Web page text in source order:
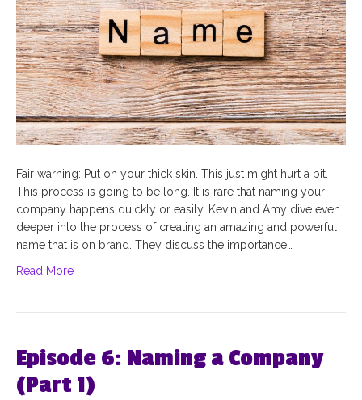
Fair warning: Put on your thick skin. This just might hurt a bit.
This process is going to be long. It is rare that naming your
company happens quickly or easily. Kevin and Amy dive even
deeper into the process of creating an amazing and powerful
name that is on brand. They discuss the importance…
Read More
Episode 6: Naming a Company
(Part 1)